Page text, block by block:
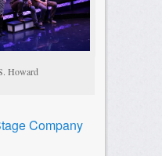
Howard
Company